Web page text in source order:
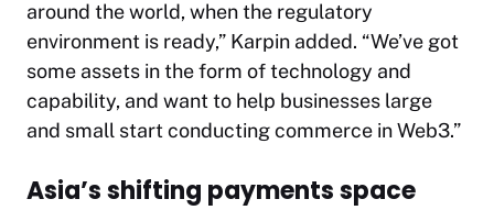
around the world, when the regulatory
environment is ready,” Karpin added. “We’ve got
some assets in the form of technology and
capability, and want to help businesses large
and small start conducting commerce in Web3.”
Asia’s shifting payments space